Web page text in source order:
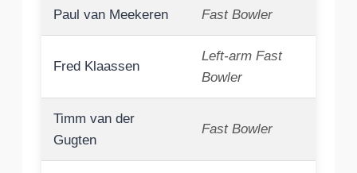
Paul van Meekeren Fast Bowler
Fred Klaassen
Left-arm Fast
Bowler
Timm van der
Gugten
Fast Bowler